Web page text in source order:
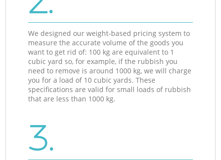
We designed our weight-based pricing system to
measure the accurate volume of the goods you
want to get rid of: 100 kg are equivalent to 1
cubic yard so, for example, if the rubbish you
need to remove is around 1000 kg, we will charge
you for a load of 10 cubic yards. These
specifications are valid for small loads of rubbish
that are less than 1000 kg.
3.